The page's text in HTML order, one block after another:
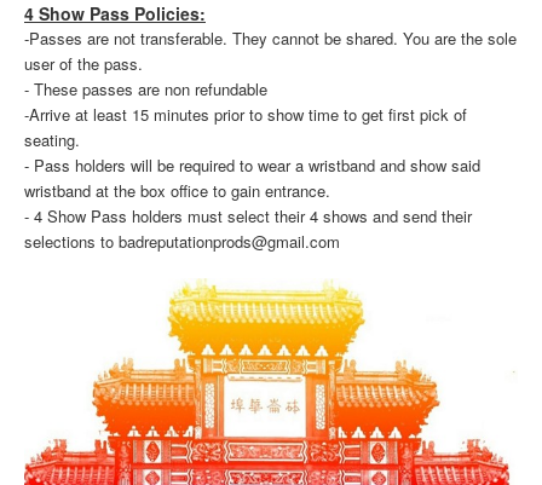
4 Show Pass Policies:
-Passes are not transferable. They cannot be shared. You are the sole
user of the pass.
- These passes are non refundable
-Arrive at least 15 minutes prior to show time to get first pick of
seating.
- Pass holders will be required to wear a wristband and show said
wristband at the box office to gain entrance.
- 4 Show Pass holders must select their 4 shows and send their
selections to badreputationprods@gmail.com